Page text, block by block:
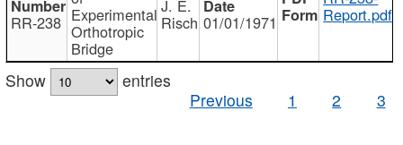
RR-238 Experimental
Orthotropic
Bridge
J. E.
Risch 01/01/1971 Report.pdf
Show
entries
Previous
1 2 3